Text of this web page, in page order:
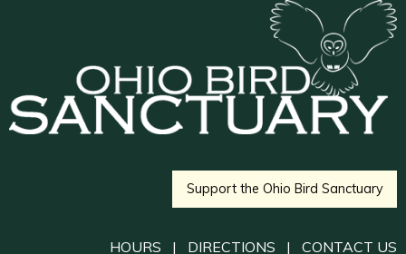
Support the Ohio Bird Sanctuary
HOURS | DIRECTIONS | CONTACT US